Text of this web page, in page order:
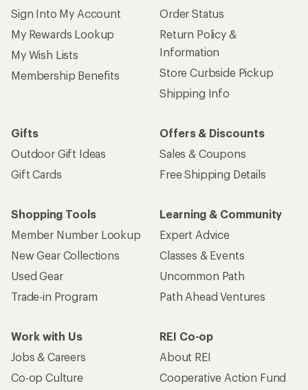
Sign Into My Account
My Rewards Lookup
My Wish Lists
Membership Benefits
Order Status
Return Policy &
Information
Store Curbside Pickup
Shipping Info
Gifts
Outdoor Gift Ideas
Gift Cards
Offers & Discounts
Sales & Coupons
Free Shipping Details
Shopping Tools
Member Number Lookup
New Gear Collections
Used Gear
Trade-in Program
Learning & Community
Expert Advice
Classes & Events
Uncommon Path
Path Ahead Ventures
Work with Us
Jobs & Careers
Co-op Culture
REI Co-op
About REI
Cooperative Action Fund